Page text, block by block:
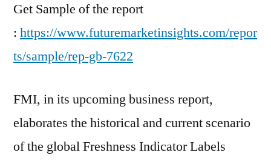
Get Sample of the report
: https://www.futuremarketinsights.com/repor
ts/sample/rep-gb-7622
FMI, in its upcoming business report,
elaborates the historical and current scenario
of the global Freshness Indicator Labels